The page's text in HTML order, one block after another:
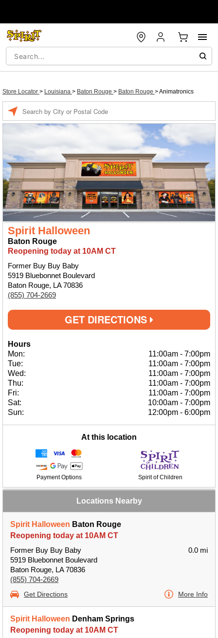
Store Locator > Louisiana > Baton Rouge > Baton Rouge >Animatronics
Spirit Halloween
Baton Rouge
Reopening today at 10AM CT
Former Buy Buy Baby
5919 Bluebonnet Boulevard
Baton Rouge, LA 70836
(855) 704-2669
GET DIRECTIONS
Hours
Mon:
11:00am - 7:00pm
Tue:
11:00am - 7:00pm
Wed:
11:00am - 7:00pm
Thu:
11:00am - 7:00pm
Fri:
11:00am - 7:00pm
Sat:
10:00am - 7:00pm
Sun:
12:00pm - 6:00pm
At this location
Payment Options Spirit of Children
Locations Nearby
Spirit Halloween Baton Rouge
Reopening today at 10AM CT
Former Buy Buy Baby
5919 Bluebonnet Boulevard
Baton Rouge, LA 70836
(855) 704-2669
0.0 mi
Get Directions More Info
Spirit Halloween Denham Springs
Reopening today at 10AM CT